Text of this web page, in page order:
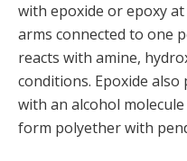
with epoxide or epoxy
arms connected to one
reacts with amine,
conditions. Epoxide
with an alcohol
form polyether with